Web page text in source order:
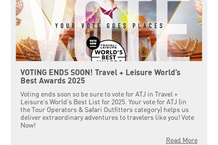
VOTING ENDS SOON! Travel + Leisure World’s
Best Awards 2025
Voting ends soon so be sure to vote for ATJ in Travel +
Leisure’s World’s Best List for 2025. Your vote for ATJ (in
the Tour Operators & Safari Outfitters category) helps us
deliver extraordinary adventures to travelers like you! Vote
Now!
Read More